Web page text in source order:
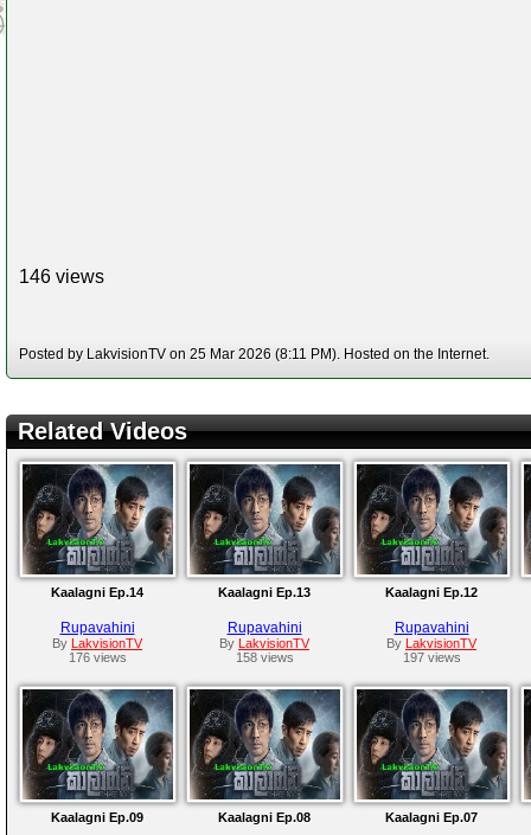
146 views
Posted by LakvisionTV on 25 Mar 2026 (8:11 PM). Hosted on the Internet.
Related Videos
Kaalagni Ep.14
Rupavahini
By LakvisionTV
176 views
Kaalagni Ep.13
Rupavahini
By LakvisionTV
158 views
Kaalagni Ep.12
Rupavahini
By LakvisionTV
197 views
Kaalagni Ep.09 Kaalagni Ep.08 Kaalagni Ep.07